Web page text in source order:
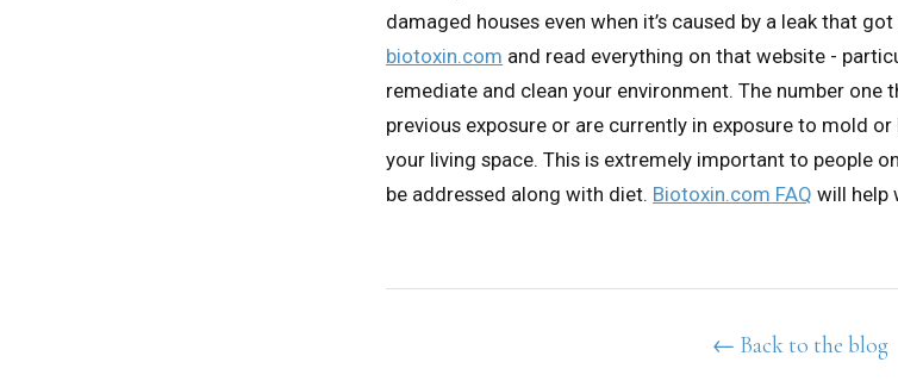
damaged houses even when it’s caused by a leak that
biotoxin.com and read everything on that website -
remediate and clean your environment. The number one
previous exposure or are currently in exposure to mold
your living space. This is extremely important to people
be addressed along with diet. Biotoxin.com FAQ will help
← Back to the blog